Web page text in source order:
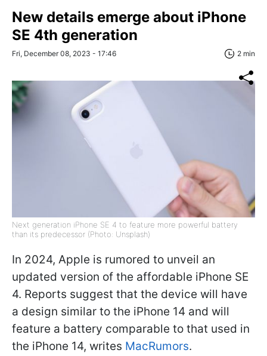
New details emerge about iPhone
SE 4th generation
Fri, December 08, 2023 - 17:46 2 min
Next generation iPhone SE 4 to feature more powerful battery
than its predecessor (Photo: Unsplash)
In 2024, Apple is rumored to unveil an
updated version of the affordable iPhone SE
4. Reports suggest that the device will have
a design similar to the iPhone 14 and will
feature a battery comparable to that used in
the iPhone 14, writes MacRumors.